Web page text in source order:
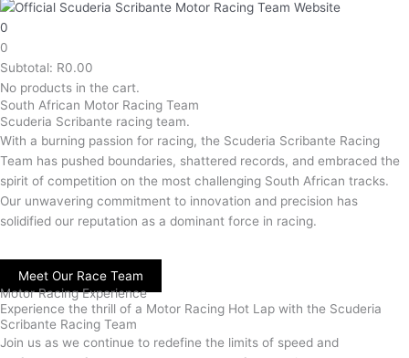
0
0
Subtotal: R0.00
No products in the cart.
South African Motor Racing Team
Scuderia Scribante racing team.
With a burning passion for racing, the Scuderia Scribante Racing
Team has pushed boundaries, shattered records, and embraced the
spirit of competition on the most challenging South African tracks.
Our unwavering commitment to innovation and precision has
solidified our reputation as a dominant force in racing.
Meet Our Race Team
Motor Racing Experience
Experience the thrill of a Motor Racing Hot Lap with the Scuderia
Scribante Racing Team
Join us as we continue to redefine the limits of speed and